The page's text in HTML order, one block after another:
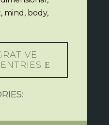
mind, body,